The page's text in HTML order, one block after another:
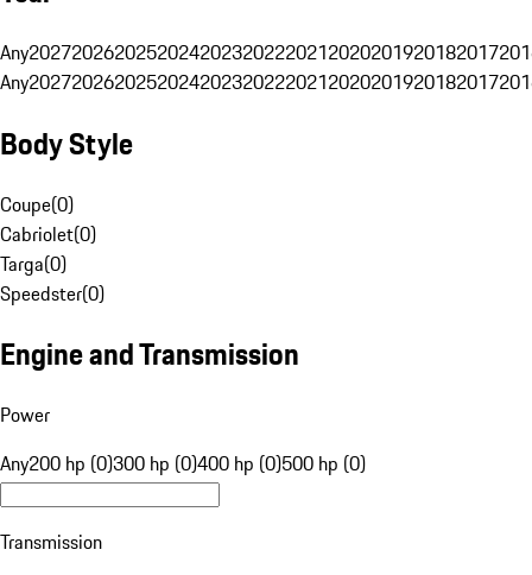
Any20272026202520242023202220212020201920182017
Any20272026202520242023202220212020201920182017
Body Style
Coupe(0)
Cabriolet(0)
Targa(0)
Speedster(0)
Engine and Transmission
Power
Any200 hp (0)300 hp (0)400 hp (0)500 hp (0)
Transmission